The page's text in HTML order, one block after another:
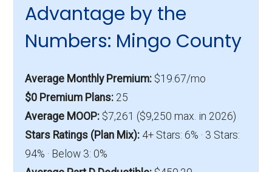
Advantage by the
Numbers: Mingo County
Average Monthly Premium:$19.67/mo
$0 Premium Plans:25
Average MOOP:$7,261 ($9,250 max. in 2026)
Stars Ratings (Plan Mix):4+ Stars: 6% · 3 Stars:
94% · Below 3: 0%